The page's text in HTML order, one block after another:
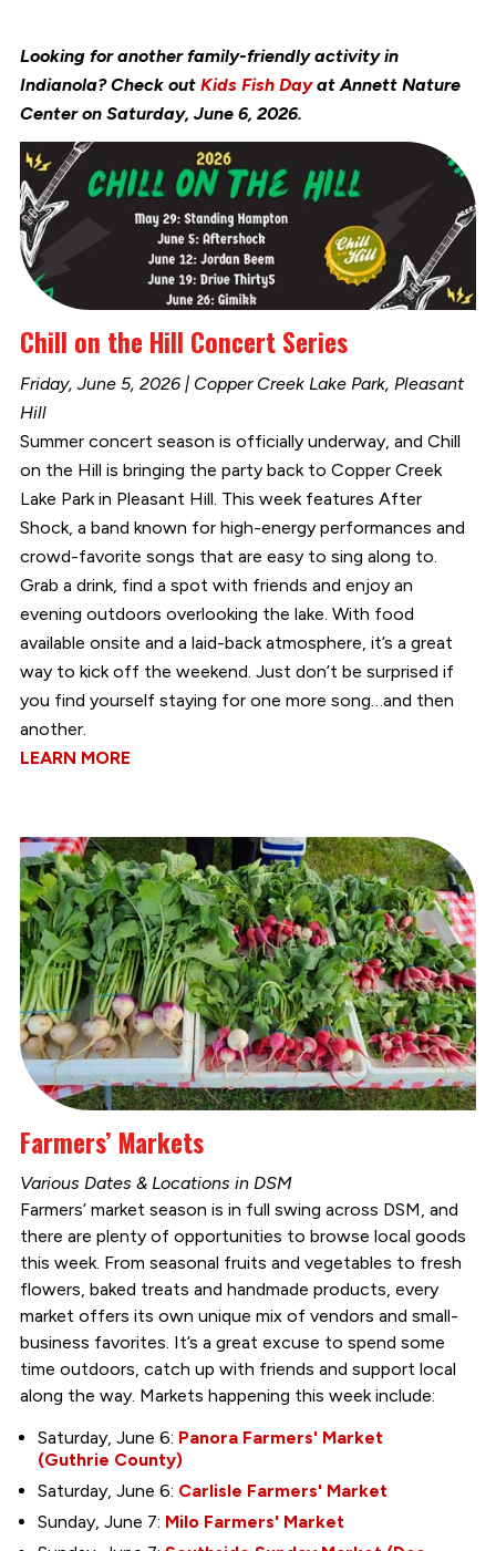
Looking for another family-friendly activity in
Indianola? Check out Kids Fish Dayat Annett Nature
Center on Saturday, June 6, 2026.
Chill on the Hill Concert Series
Friday, June 5, 2026 | Copper Creek Lake Park, Pleasant
Hill
Summer concert season is officially underway, and Chill
on the Hill is bringing the party back to Copper Creek
Lake Park in Pleasant Hill. This week features After
Shock, a band known for high-energy performances and
crowd-favorite songs that are easy to sing along to.
Grab a drink, find a spot with friends and enjoy an
evening outdoors overlooking the lake. With food
available onsite and a laid-back atmosphere, it’s a great
way to kick off the weekend. Just don’t be surprised if
you find yourself staying for one more song…and then
another.
LEARN MORE
Farmers’ Markets
Various Dates & Locations in DSM
Farmers’ market season is in full swing across DSM, and
there are plenty of opportunities to browse local goods
this week. From seasonal fruits and vegetables to fresh
flowers, baked treats and handmade products, every
market offers its own unique mix of vendors and small-
business favorites. It’s a great excuse to spend some
time outdoors, catch up with friends and support local
along the way. Markets happening this week include:
Saturday, June 6: Panora Farmers' Market
(Guthrie County)
Saturday, June 6: Carlisle Farmers' Market
Sunday, June 7: Milo Farmers' Market